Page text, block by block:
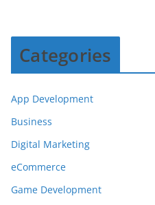
Categories
App Development
Business
Digital Marketing
eCommerce
Game Development